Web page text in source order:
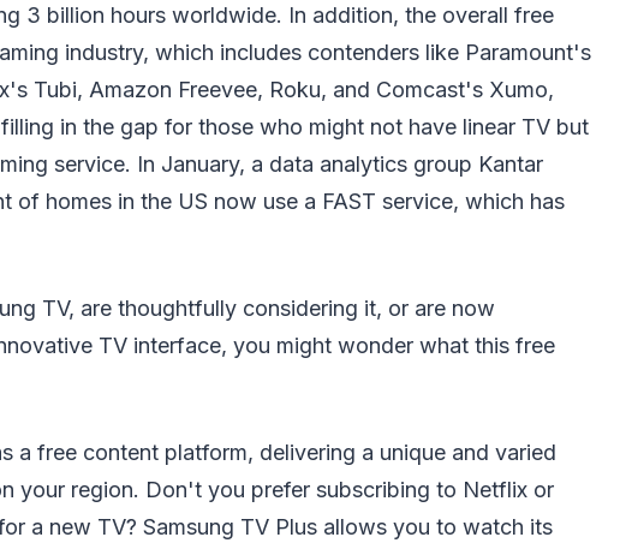
3 billion hours worldwide. In addition, the overall free
industry, which includes contenders like Paramount's
Tubi, Amazon Freevee, Roku, and Comcast's Xumo,
in the gap for those who might not have linear TV but
service. In January, a data analytics group Kantar
of homes in the US now use a FAST service, which has
TV, are thoughtfully considering it, or are now
TV interface, you might wonder what this free
a free content platform, delivering a unique and varied
your region. Don't you prefer subscribing to Netflix or
a new TV? Samsung TV Plus allows you to watch its